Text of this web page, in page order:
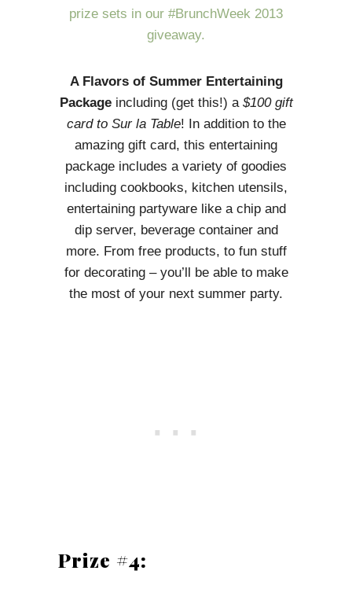
A Flavors of Summer Entertaining
Packageincluding (get this!) a $100 gift
card to Sur la Table! In addition to the
amazing gift card, this entertaining
package includes a variety of goodies
including cookbooks, kitchen utensils,
entertaining partyware like a chip and
dip server, beverage container and
more. From free products, to fun stuff
for decorating – you’ll be able to make
the most of your next summer party.
Prize #4: